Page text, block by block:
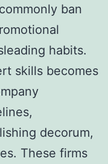
ban
habits.
skills becomes
decorum,
These firms